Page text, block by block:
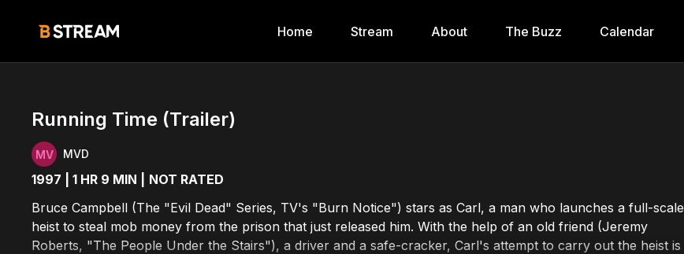
Home Stream About The Buzz Calendar
Running Time (Trailer)
MVD
1997 | 1 HR 9 MIN |
NOT RATED
Bruce Campbell (The "Evil Dead" Series, TV's "Burn Notice") stars as Carl, a man who launches a full-scale
heist to steal mob money from the prison that just released him. With the help of an old friend (Jeremy
Roberts, "The People Under the Stairs"), a driver and a safe-cracker, Carl's attempt to carry out the heist is